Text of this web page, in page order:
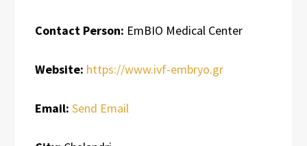
Contact Person: EmBIO Medical Center
Website: https://www.ivf-embryo.gr
Email: Send Email